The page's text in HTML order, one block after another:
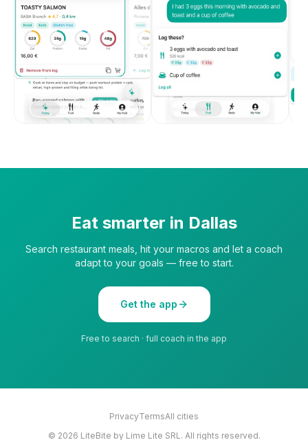
Eat smarter in Dallas
Search restaurant meals, hit your macros and let a coach
adapt to your goals — free to start.
Get the app
Free to search · full coach in the app
PrivacyTermsAll cities
© 2026 LiteBite by Lime Lite SRL. All rights reserved.